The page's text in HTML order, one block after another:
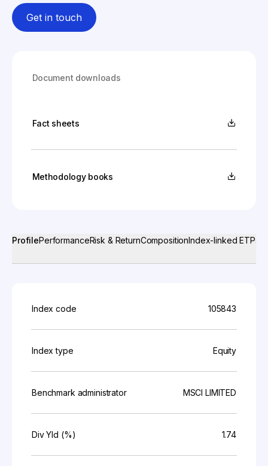
Get in touch
Document downloads
Fact sheets
Methodology books
ProfilePerformanceRisk & ReturnCompositionIndex-linked ETPs
Index code 105843
Index type Equity
Benchmark administrator MSCI LIMITED
Div Yld (%) 1.74